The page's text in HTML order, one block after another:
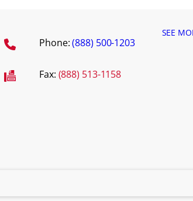
Phone:(888) 500-1203
Fax: (888) 513-1158
SEE